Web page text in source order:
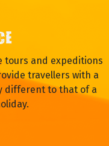
tours and expeditions
travellers with a
different to that of a